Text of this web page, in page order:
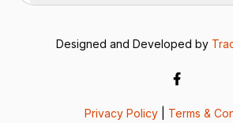
Designed and Developed by
Privacy Policy Terms &